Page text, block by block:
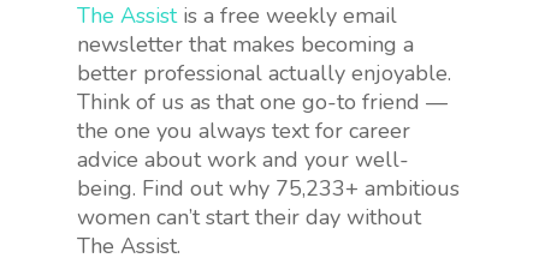
The Assistis a free weekly email
newsletter that makes becoming a
better professional actually enjoyable.
Think of us as that one go-to friend —
the one you always text for career
advice about work and your well-
being. Find out why 75,233+ ambitious
women can’t start their day without
The Assist.